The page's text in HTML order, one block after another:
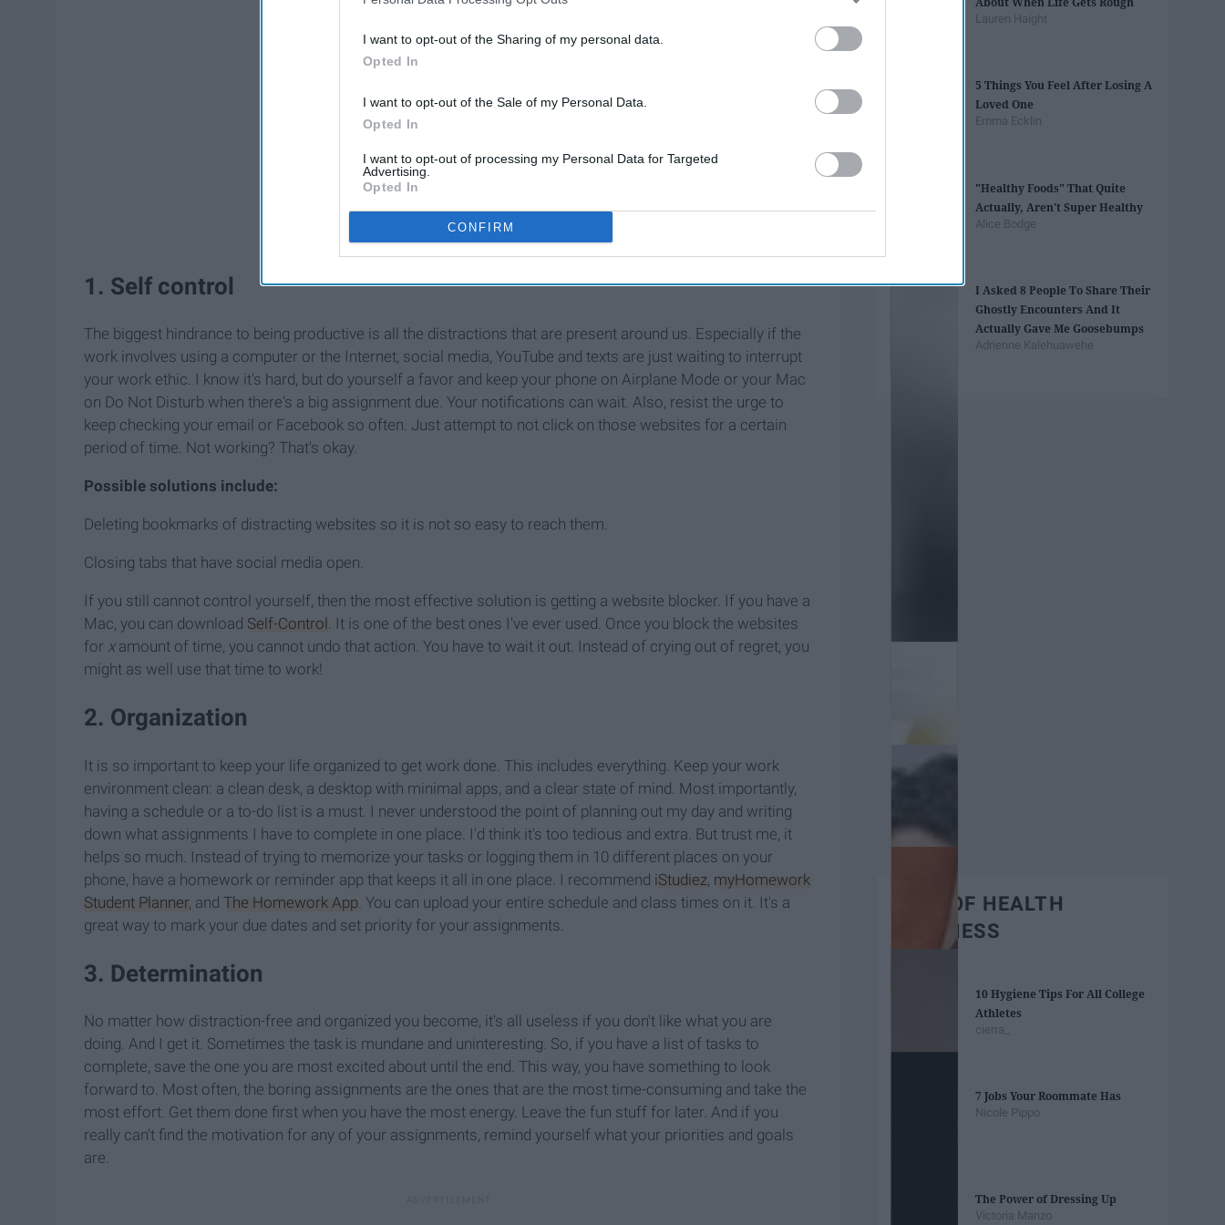
I want to opt-out of the Sharing of my personal data.
Opted In
I want to opt-out of the Sale of my Personal Data.
Opted In
I want to opt-out of processing my Personal Data for Targeted
Advertising.
Opted In
CONFIRM
1. Self control
The biggest hindrance to being productive is all the distractions that are present around us. Especially if the
work involves using a computer or the Internet, social media, YouTube and texts are just waiting to interrupt
your work ethic. I know it's hard, but do yourself a favor and keep your phone on Airplane Mode or your Mac
on Do Not Disturb when there's a big assignment due. Your notifications can wait. Also, resist the urge to
keep checking your email or Facebook so often. Just attempt to not click on those websites for a certain
period of time. Not working? That's okay.
Possible solutions include:
Deleting bookmarks of distracting websites so it is not so easy to reach them.
Closing tabs that have social media open.
If you still cannot control yourself, then the most effective solution is getting a website blocker. If you have a
Mac, you can download Self-Control . It is one of the best ones I've ever used. Once you block the websites
for xamount of time, you cannot undo that action. You have to wait it out. Instead of crying out of regret, you
might as well use that time to work!
2. Organization
It is so important to keep your life organized to get work done. This includes everything. Keep your work
environment clean: a clean desk, a desktop with minimal apps, and a clear state of mind. Most importantly,
having a schedule or a to-do list is a must. I never understood the point of planning out my day and writing
down what assignments I have to complete in one place. I'd think it's too tedious and extra. But trust me, it
helps so much. Instead of trying to memorize your tasks or logging them in 10 different places on your
phone, have a homework or reminder app that keeps it all in one place. I recommend iStudiez myHomework
Student Planner, and The Homework App . You can upload your entire schedule and class times on it. It's a
great way to mark your due dates and set priority for your assignments.
3. Determination
No matter how distraction-free and organized you become, it's all useless if you don't like what you are
doing. And I get it. Sometimes the task is mundane and uninteresting. So, if you have a list of tasks to
complete, save the one you are most excited about until the end. This way, you have something to look
forward to. Most often, the boring assignments are the ones that are the most time-consuming and take the
most effort. Get them done first when you have the most energy. Leave the fun stuff for later. And if you
really can't find the motivation for any of your assignments, remind yourself what your priorities and goals
are.
Lauren Haight
5 Things You Feel After Losing A
Loved One
Emma Ecklin
"Healthy Foods" That Quite
Actually, Aren't Super Healthy
Alice Bodge
I Asked 8 People To Share Their
Ghostly Encounters And It
Actually Gave Me Goosebumps
Adrienne Kalehuawehe
BEST OF HEALTH
WELLNESS
10 Hygiene Tips For All College
Athletes
cierra_
7 Jobs Your Roommate Has
Nicole Pippo
The Power of Dressing Up
Victoria Manzo